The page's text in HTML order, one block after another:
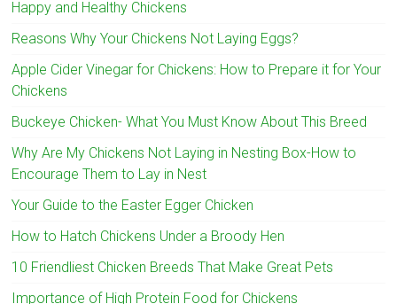
Happy and Healthy Chickens
Reasons Why Your Chickens Not Laying Eggs?
Apple Cider Vinegar for Chickens: How to Prepare it for Your
Chickens
Buckeye Chicken- What You Must Know About This Breed
Why Are My Chickens Not Laying in Nesting Box-How to
Encourage Them to Lay in Nest
Your Guide to the Easter Egger Chicken
How to Hatch Chickens Under a Broody Hen
10 Friendliest Chicken Breeds That Make Great Pets
Importance of High Protein Food for Chickens